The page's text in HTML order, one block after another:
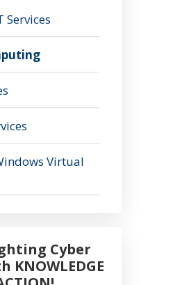
Services
Virtual
Cyber
KNOWLEDGE